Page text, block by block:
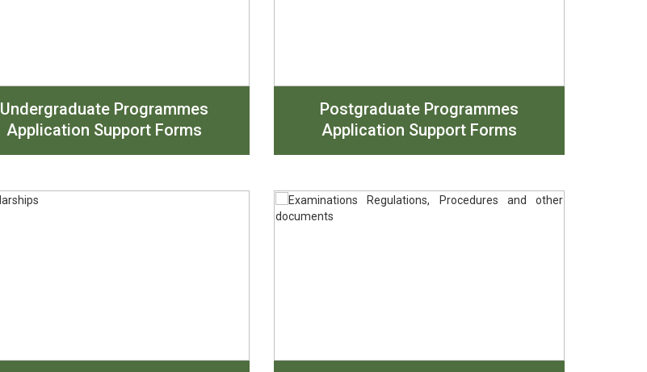
Undergraduate Programmes
Application Support Forms
Postgraduate Programmes
Application Support Forms